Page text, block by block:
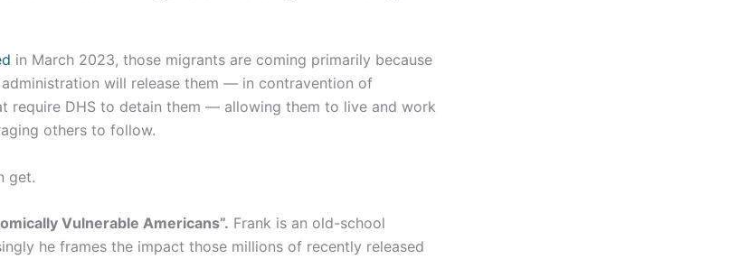
in March 2023, those migrants are coming primarily because
will release them — in contravention of
require DHS to detain them — allowing them to live and work
others to follow.
get.
Vulnerable Americans”. Frank is an old-school
he frames the impact those millions of recently released